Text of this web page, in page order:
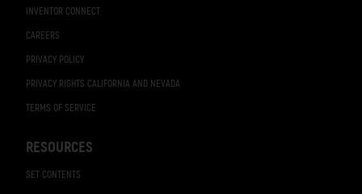
INVENTOR CONNECT
CAREERS
PRIVACY POLICY
PRIVACY RIGHTS CALIFORNIA AND NEVADA
TERMS OF SERVICE
RESOURCES
SET CONTENTS